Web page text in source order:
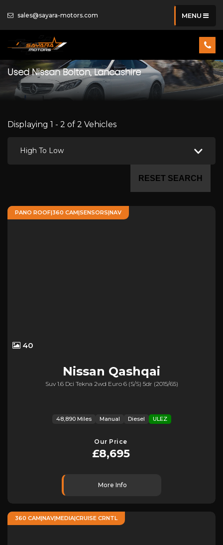
sales@sayara-motors.com MENU
UsedNissanBolton, Lancashire
Displaying 1 - 2 of 2 Vehicles
High To Low
RESET SEARCH
PANO ROOF|360 CAM|SENSORS|NAV
40
Nissan Qashqai
Suv 1.6 Dci Tekna 2wd Euro 6 (s/s) 5dr (2015/65)
48,890 Miles Manual Diesel ULEZ
Our Price
£8,695
More Info
360 CAM|NAV|MEDIA|CRUISE CRNTL